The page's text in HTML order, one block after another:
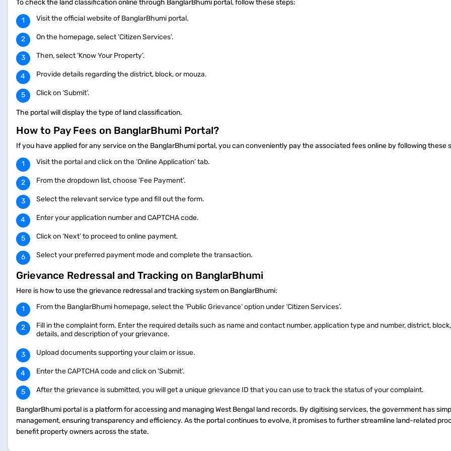
To check the land classification online through BanglarBhumi portal, follow these steps:
Visit the official website of BanglarBhumi portal.
On the homepage, select ‘Citizen Services’.
Then, select ‘Know Your Property’.
Provide details regarding the district, block, or mouza.
Click on ‘Submit’.
The portal will display the type of land classification.
How to Pay Fees on BanglarBhumi Portal?
If you have applied for any service on the BanglarBhumi portal, you can conveniently pay the associated fees online by following these
Visit the portal and click on the ‘Online Application’ tab.
From the dropdown list, choose ’Fee Payment’.
Select the relevant service type and fill out the form.
Enter your application number and CAPTCHA code.
Click on ‘Next’ to proceed to online payment.
Select your preferred payment mode and complete the transaction.
Grievance Redressal and Tracking on BanglarBhumi
Here is how to use the grievance redressal and tracking system on BanglarBhumi:
From the BanglarBhumi homepage, select the ‘Public Grievance’ option under ‘Citizen Services’.
Fill in the complaint form. Enter the required details such as name and contact number, application type and number, district,
details, and description of your grievance.
Upload documents supporting your claim or issue.
Enter the CAPTCHA code and click on ‘Submit’.
After the grievance is submitted, you will get a unique grievance ID that you can use to track the status of your complaint.
BanglarBhumi portal is a platform for accessing and managing West Bengal land records. By digitising services, the government has
management, ensuring transparency and efficiency. As the portal continues to evolve, it promises to further streamline land-related
benefit property owners across the state.